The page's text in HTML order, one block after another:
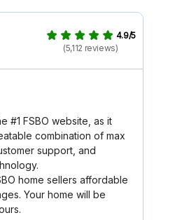
4.9/5
(5,112 reviews)
#1 FSBO website, as it
combination of max
support, and
home sellers affordable
Your home will be